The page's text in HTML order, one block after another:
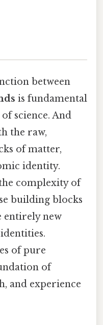
between
is fundamental
science. And
the raw,
of matter,
identity.
complexity of
building blocks
entirely new
of pure
of
and experience